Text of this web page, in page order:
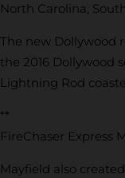
North Carolina,
The new Dollywood
the 2016 Dollywood
Lightning Rod
**
FireChaser Express
Mayfield also